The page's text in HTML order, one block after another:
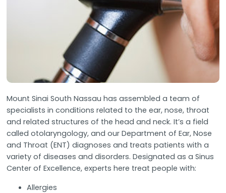
Mount Sinai South Nassau has assembled a team of
specialists in conditions related to the ear, nose, throat
and related structures of the head and neck. It’s a field
called otolaryngology, and our Department of Ear, Nose
and Throat (ENT) diagnoses and treats patients with a
variety of diseases and disorders. Designated as a Sinus
Center of Excellence, experts here treat people with:
Allergies